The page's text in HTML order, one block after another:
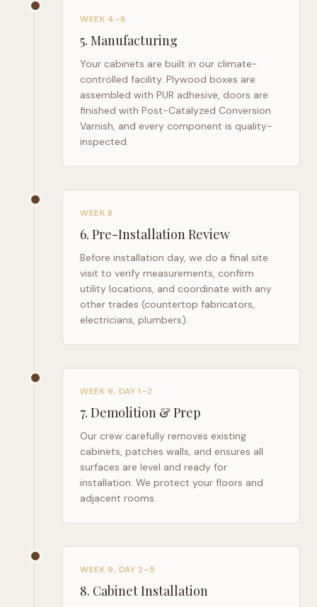
WEEK 4–8
5. Manufacturing
Your cabinets are built in our climate-
controlled facility. Plywood boxes are
assembled with PUR adhesive, doors are
finished with Post-Catalyzed Conversion
Varnish, and every component is quality-
inspected.
WEEK 8
6. Pre-Installation Review
Before installation day, we do a final site
visit to verify measurements, confirm
utility locations, and coordinate with any
other trades (countertop fabricators,
electricians, plumbers).
WEEK 9, DAY 1–2
7. Demolition & Prep
Our crew carefully removes existing
cabinets, patches walls, and ensures all
surfaces are level and ready for
installation. We protect your floors and
adjacent rooms.
WEEK 9, DAY 2–5
8. Cabinet Installation